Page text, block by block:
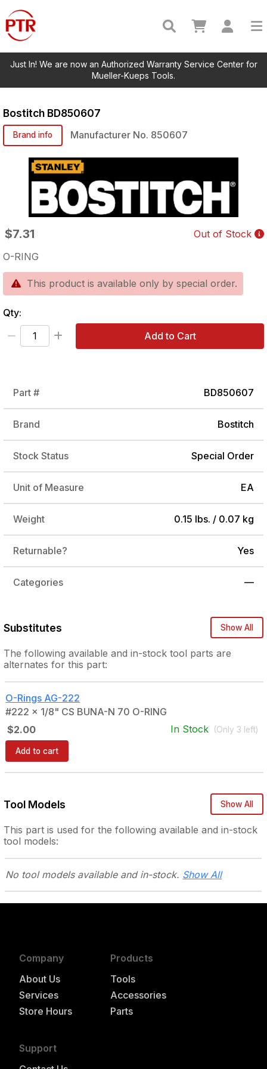
Just In! We are now an Authorized Warranty Service Center for
Mueller-Kueps Tools.
Bostitch BD850607
Brand info Manufacturer No. 850607
$7.31
Out of Stock
O-RING
This product is available only by special order.
Qty:
Add to Cart
Part # BD850607
Brand Bostitch
Stock Status Special Order
Unit of Measure EA
Weight 0.15 lbs. / 0.07 kg
Returnable? Yes
Categories —
Substitutes Show All
The followingavailable and in-stocktool parts are
alternates for this part:
O-Rings AG-222
#222 x 1/8" CS BUNA-N 70 O-RING
$2.00
In Stock (Only 3 left)
Add to cart
Tool Models Show All
This part is used for the following available and in-stock
tool models:
No tool models available and in-stock. Show All
Company
About Us
Services
Store Hours
Products
Tools
Accessories
Parts
Support